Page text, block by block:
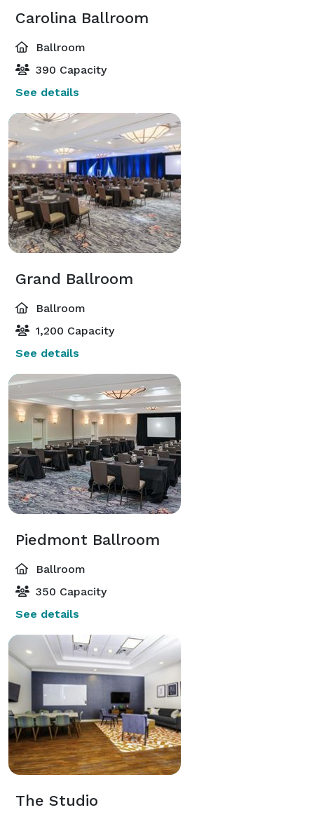
Carolina Ballroom
Ballroom
390 Capacity
See details
Grand Ballroom
Ballroom
1,200 Capacity
See details
Piedmont Ballroom
Ballroom
350 Capacity
See details
The Studio